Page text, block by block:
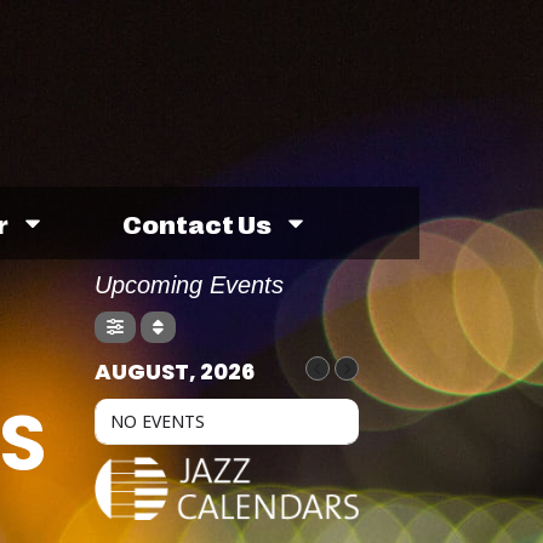
Contact Us
Upcoming Events
AUGUST, 2026
NO EVENTS